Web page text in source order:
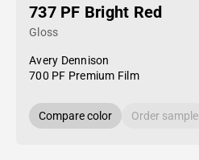
737 PF Bright Red
Gloss
Avery Dennison
700 PF Premium Film
Compare color Order sample